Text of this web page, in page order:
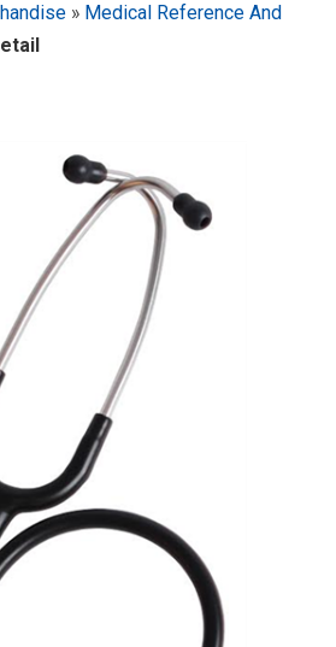
» Medical Reference And